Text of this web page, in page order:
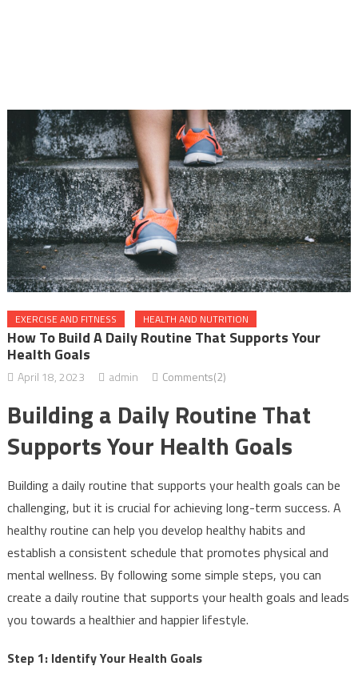
EXERCISE AND FITNESS HEALTH AND NUTRITION
How To Build A Daily Routine That Supports Your
Health Goals
April 18, 2023 admin Comments(2)
Building a Daily Routine That
Supports Your Health Goals
Building a daily routine that supports your health goals can be
challenging, but it is crucial for achieving long-term success. A
healthy routine can help you develop healthy habits and
establish a consistent schedule that promotes physical and
mental wellness. By following some simple steps, you can
create a daily routine that supports your health goals and leads
you towards a healthier and happier lifestyle.
Step 1: Identify Your Health Goals